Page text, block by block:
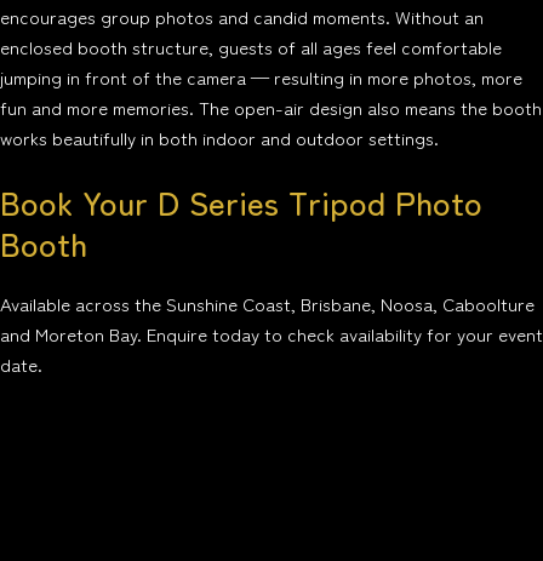
encourages group photos and candid moments. Without an
enclosed booth structure, guests of all ages feel comfortable
jumping in front of the camera — resulting in more photos, more
fun and more memories. The open-air design also means the booth
works beautifully in both indoor and outdoor settings.
Book Your D Series Tripod Photo
Booth
Available across the Sunshine Coast, Brisbane, Noosa, Caboolture
and Moreton Bay. Enquire today to check availability for your event
date.